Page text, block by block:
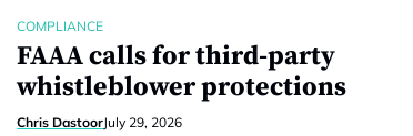
COMPLIANCE
FAAA calls for third-party
whistleblower protections
Chris DastoorJuly 29, 2026